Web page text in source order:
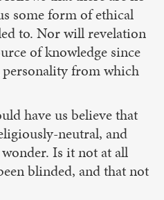
some form of ethical
to. Nor will revelation
of knowledge since
from which
have us believe that
neutral, and
Is it not at all
blinded, and that not